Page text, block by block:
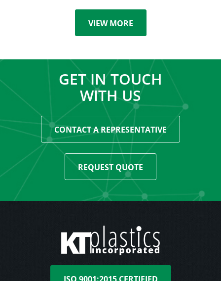
VIEW MORE
GET IN TOUCH
WITH US
CONTACT A REPRESENTATIVE
REQUEST QUOTE